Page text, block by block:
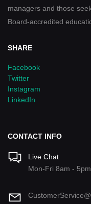
managers and those
Board-accredited
SHARE
Facebook
Twitter
Instagram
LinkedIn
CONTACT INFO
Live Chat
Mon-Fri 8am -